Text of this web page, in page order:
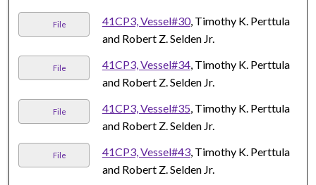
File 41CP3, Vessel#30, Timothy K. Perttula
and Robert Z. Selden Jr.
File 41CP3, Vessel#34, Timothy K. Perttula
and Robert Z. Selden Jr.
File 41CP3, Vessel#35, Timothy K. Perttula
and Robert Z. Selden Jr.
File 41CP3, Vessel#43, Timothy K. Perttula
and Robert Z. Selden Jr.